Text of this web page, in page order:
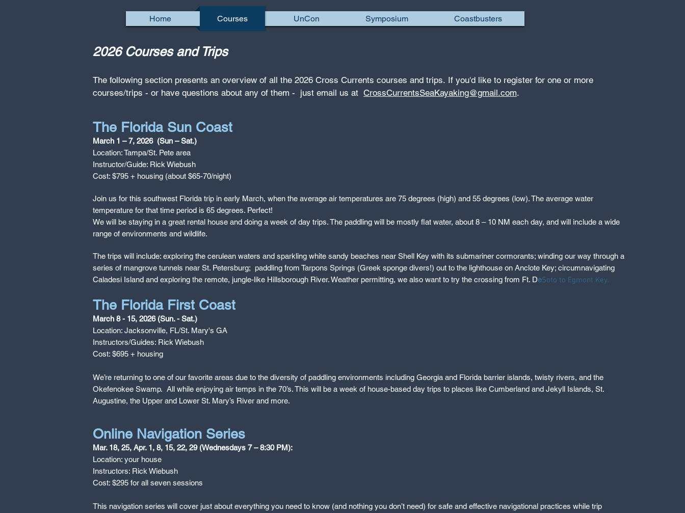
2026 Courses and Trips
The following section presents an overview of all the 2026 Cross Currents courses and trips. If you'd like to register for one or more
courses/trips - or have questions about any of them - just email us at CrossCurrentsSeaKayaking@gmail.com.
The Florida Sun Coast
March 1 – 7, 2026 (Sun – Sat.)
Location: Tampa/St. Pete area
Instructor/Guide: Rick Wiebush
Cost: $795 + housing (about $65-70/night)
Join us for this southwest Florida trip in early March, when the average air temperatures are 75 degrees (high) and 55 degrees (low). The average water
temperature for that time period is 65 degrees. Perfect!
We will be staying in a great rental house and doing a week of day trips. The paddling will be mostly flat water, about 8 – 10 NM each day, and will include a wide
range of environments and wildlife.
The trips will include: exploring the cerulean waters and sparkling white sandy beaches near Shell Key with its submariner cormorants; winding our way through a
series of mangrove tunnels near St. Petersburg; paddling from Tarpons Springs (Greek sponge divers!) out to the lighthouse on Anclote Key; circumnavigating
Caladesi Island and exploring the remote, jungle-like Hillsborough River. Weather permitting, we also want to try the crossing from Ft. DeSoto to Egmont Key.
The Florida First Coast
March 8 - 15, 2026 (Sun. - Sat.)
Location: Jacksonville, FL/St. Mary's GA
Instructors/Guides: Rick Wiebush
Cost: $695 + housing
We’re returning to one of our favorite areas due to the diversity of paddling environments including Georgia and Florida barrier islands, twisty rivers, and the
Okefenokee Swamp. All while enjoying air temps in the 70’s. This will be a week of house-based day trips to places like Cumberland and Jekyll Islands, St.
Augustine, the Upper and Lower St. Mary’s River and more.
Online Navigation Series
Mar. 18, 25, Apr. 1, 8, 15, 22, 29 (Wednesdays 7 – 8:30 PM):
Location: your house
Instructors: Rick Wiebush
Cost: $295 for all seven sessions
This navigation series will cover just about everything you need to know (and nothing you don’t need) for safe and effective navigational practices while trip
Home Courses UnCon Symposium Coastbusters